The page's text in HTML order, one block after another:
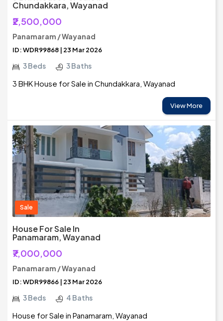
Chundakkara, Wayanad
₹2,500,000
Panamaram / Wayanad
ID: WDR99868 | 23 Mar 2026
3 Beds 3 Baths
3 BHK House for Sale in Chundakkara, Wayanad
View More
Sale
House For Sale In
Panamaram, Wayanad
₹7,000,000
Panamaram / Wayanad
ID: WDR99866 | 23 Mar 2026
3 Beds 4 Baths
House for Sale in Panamaram, Wayanad